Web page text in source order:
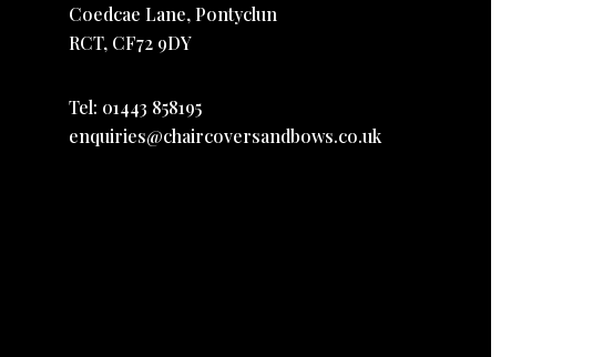
Coedcae Lane, Pontyclun
RCT, CF72 9DY
Tel: 01443 858195
enquiries@chaircoversandbows.co.uk